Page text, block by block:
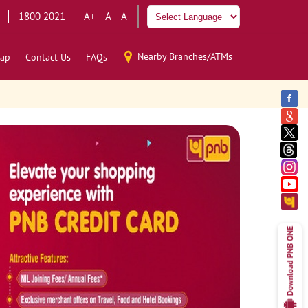
1800 2021 A+ A A-
Contact Us FAQs Nearby Branches/ATMs